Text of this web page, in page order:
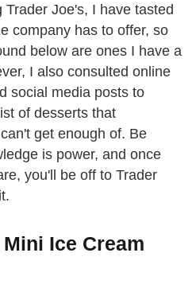
Joe's, I have tasted
company has to offer, so
below are ones I have a
I also consulted online
social media posts to
of desserts that
get enough of. Be
is power, and once
you'll be off to Trader
Ice Cream